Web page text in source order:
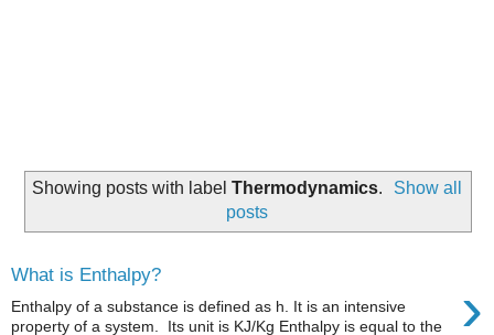
Showing posts with label Thermodynamics.
Show all
posts
What is Enthalpy? ›
Enthalpy of a substance is defined as h. It is an intensive
property of a system. Its unit is KJ/Kg Enthalpy is equal to the